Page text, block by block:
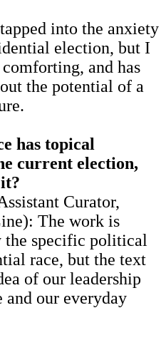
into the anxiety
election, but I
and has
the potential of a
has topical
current election,
Curator,
The work is
the specific political
race, but the text
of our leadership
our everyday